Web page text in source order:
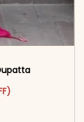
is: ₹1,699.00.
has multiple